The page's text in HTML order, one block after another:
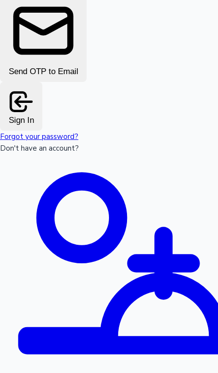
Send OTP to Email
Sign In
Forgot your password?
Don't have an account?